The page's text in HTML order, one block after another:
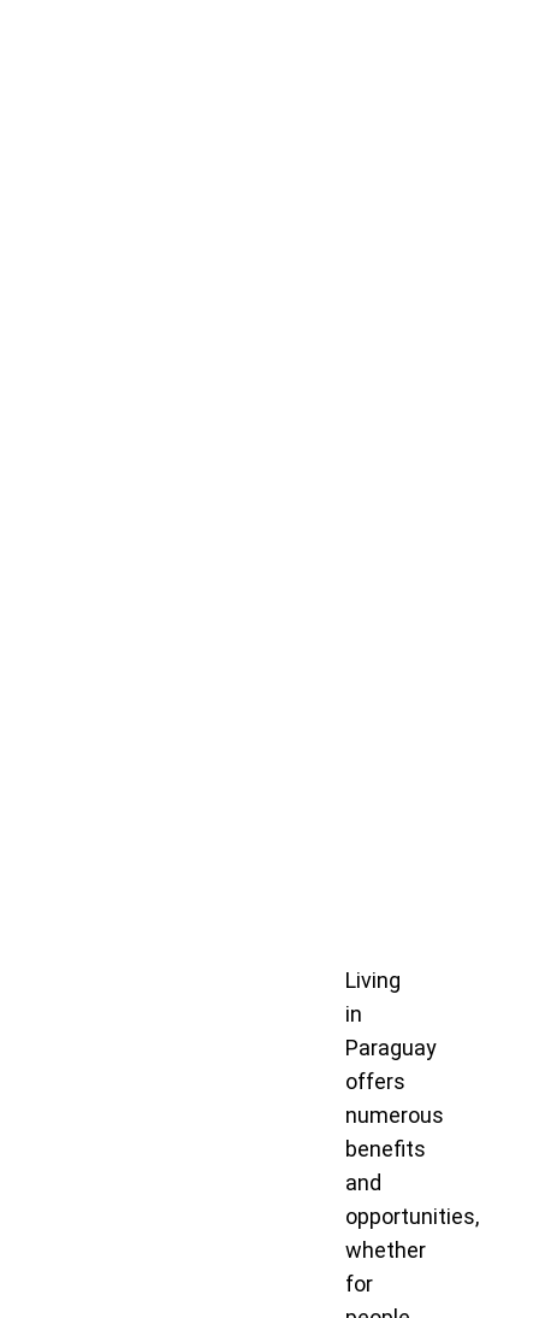
Living
in
Paraguay
offers
numerous
benefits
and
opportunities,
whether
for